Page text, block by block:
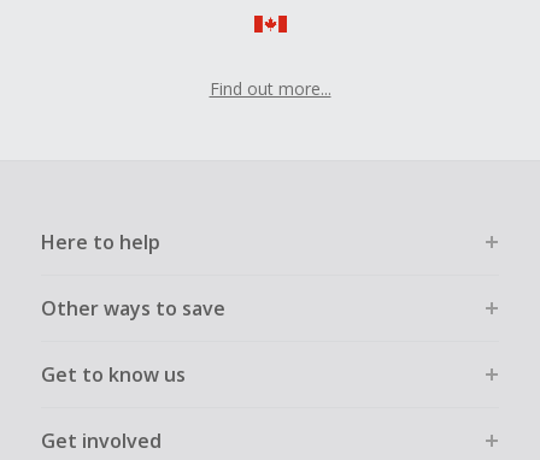
Find out more...
Here to help
Other ways to save
Get to know us
Get involved